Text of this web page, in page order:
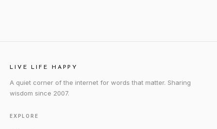
LIVE LIFE HAPPY
A quiet corner of the internet for words that matter. Sharing
wisdom since 2007.
EXPLORE